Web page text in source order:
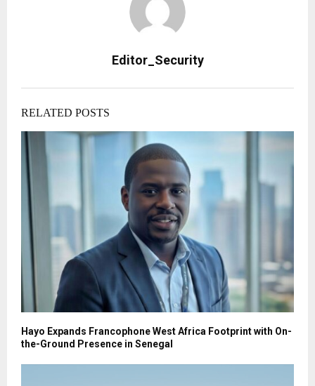
Editor_Security
RELATED POSTS
Hayo Expands Francophone West Africa Footprint with On-
the-Ground Presence in Senegal